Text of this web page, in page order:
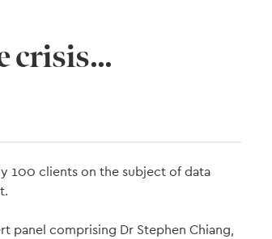
crisis...
100 clients on the subject of data
panel comprising Dr Stephen Chiang,